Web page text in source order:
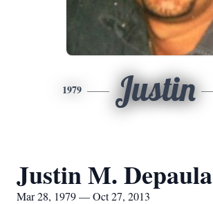
1979 Justin
Justin M. Depaula
Mar 28, 1979 — Oct 27, 2013